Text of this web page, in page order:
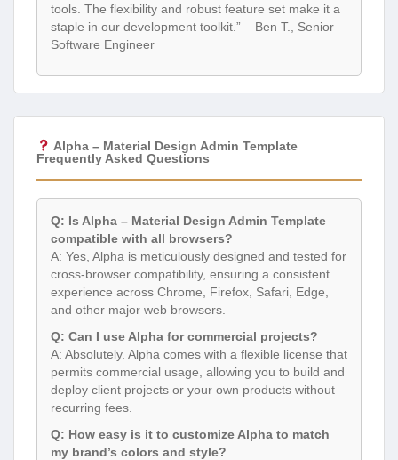
tools. The flexibility and robust feature set make it a
staple in our development toolkit.” – Ben T., Senior
Software Engineer
Alpha – Material Design Admin Template
Frequently Asked Questions
Q: Is Alpha – Material Design Admin Template
compatible with all browsers?
A: Yes, Alpha is meticulously designed and tested for
cross-browser compatibility, ensuring a consistent
experience across Chrome, Firefox, Safari, Edge,
and other major web browsers.
Q: Can I use Alpha for commercial projects?
A: Absolutely. Alpha comes with a flexible license that
permits commercial usage, allowing you to build and
deploy client projects or your own products without
recurring fees.
Q: How easy is it to customize Alpha to match
my brand’s colors and style?